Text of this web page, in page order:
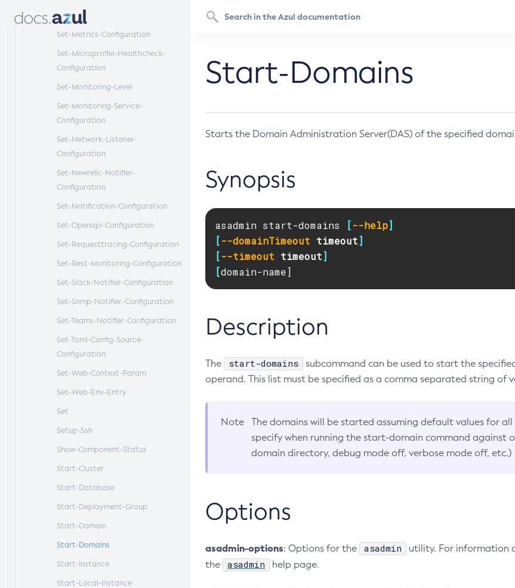
Set-Log-Notifier-Configuration
Set-Metrics-Configuration
Set-Microprofile-Healthcheck-
Configuration
Set-Monitoring-Level
Set-Monitoring-Service-
Configuration
Set-Network-Listener-
Configuration
Set-Newrelic-Notifier-
Configuration
Set-Notification-Configuration
Set-Openapi-Configuration
Set-Requesttracing-Configuration
Set-Rest-Monitoring-Configuration
Set-Slack-Notifier-Configuration
Set-Snmp-Notifier-Configuration
Set-Teams-Notifier-Configuration
Set-Toml-Config-Source-
Configuration
Set-Web-Context-Param
Set-Web-Env-Entry
Set
Setup-Ssh
Show-Component-Status
Start-Cluster
Start-Database
Start-Deployment-Group
Start-Domain
Start-Domains
Start-Instance
Start-Local-Instance
Start-Domains
Starts the Domain Administration Server(DAS) of the specified
Synopsis
asadmin start-domains [--help]
[--domainTimeout timeout]
[--timeout timeout]
[domain-name]
Description
The start-domains
subcommand can be used to start the
operand. This list must be specified as a comma separated string of
Note
The domains will be started assuming default values for
specify when running the start-domain command against
domain directory, debug mode off, verbose mode off, etc.)
Options
asadmin-options: Options for the asadmin
utility. For information
the
asadmin help page.